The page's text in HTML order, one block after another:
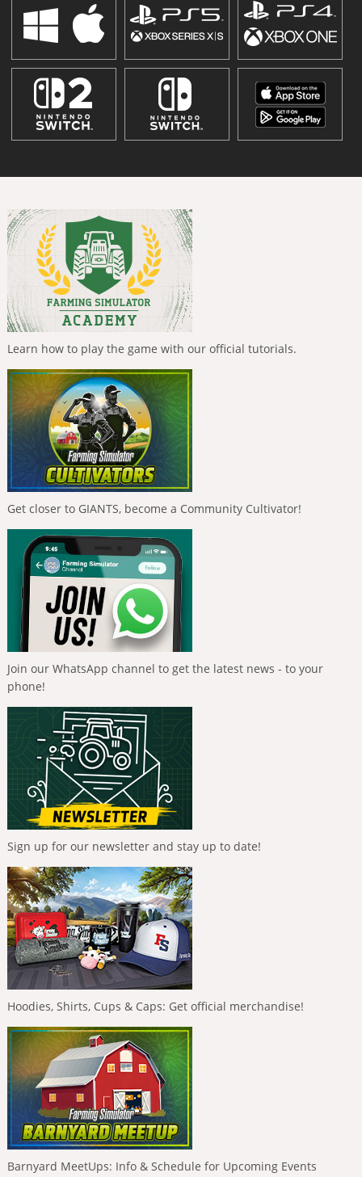
Learn how to play the game with our official tutorials.
Get closer to GIANTS, become a Community Cultivator!
Join our WhatsApp channel to get the latest news - to your
phone!
Sign up for our newsletter and stay up to date!
Hoodies, Shirts, Cups & Caps: Get official merchandise!
Barnyard MeetUps: Info & Schedule for Upcoming Events